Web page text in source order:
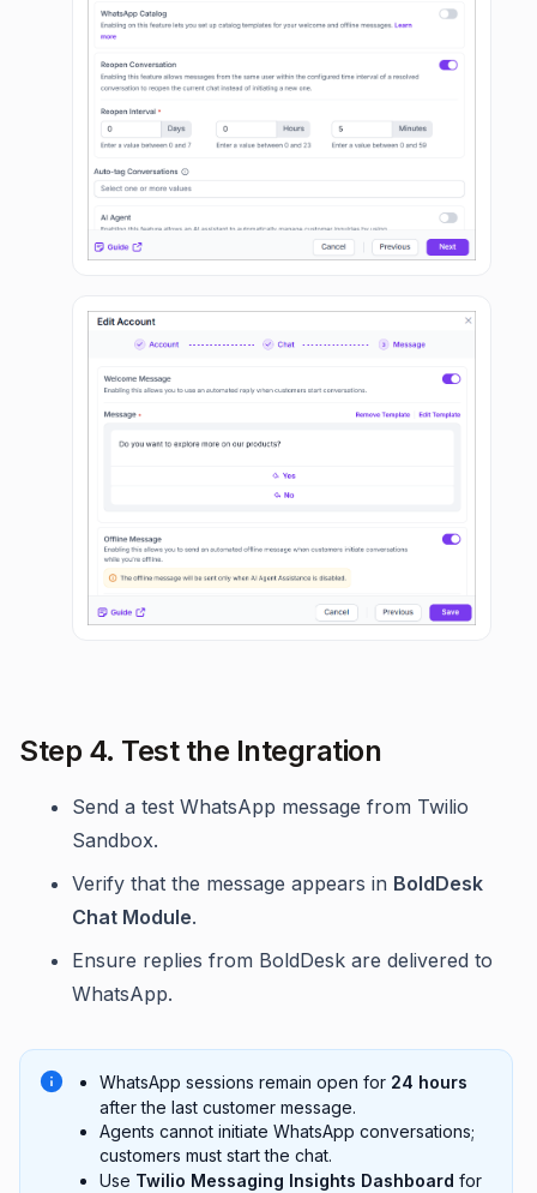
Step 4. Test the Integration
Send a test WhatsApp message from Twilio
Sandbox.
Verify that the message appears in BoldDesk
Chat Module.
Ensure replies from BoldDesk are delivered to
WhatsApp.
WhatsApp sessions remain open for 24 hours
after the last customer message.
Agents cannot initiate WhatsApp conversations;
customers must start the chat.
Use Twilio Messaging Insights Dashboard for